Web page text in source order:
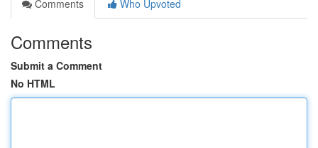
Comments
Who Upvoted
Comments
Submit a Comment
No HTML